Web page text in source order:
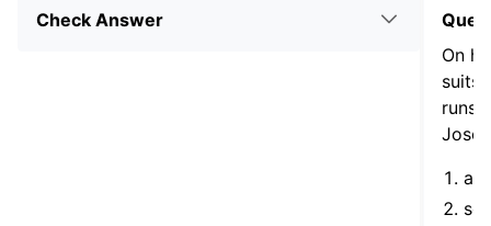
Check Answer
On
suits
runs
a